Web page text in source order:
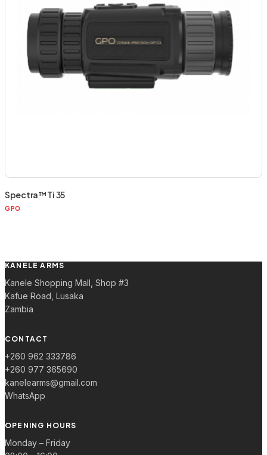
Spectra™ Ti 35
GPO
KANELE ARMS
Kanele Shopping Mall, Shop #3
Kafue Road, Lusaka
Zambia
CONTACT
+260 962 333786
+260 977 365690
kanelearms@gmail.com
WhatsApp
OPENING HOURS
Monday – Friday